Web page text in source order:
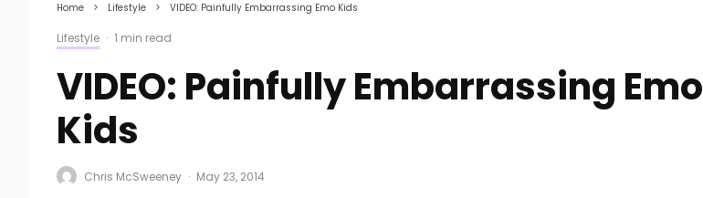
Home Lifestyle VIDEO: Painfully Embarrassing Emo Kids
Lifestyle · 1 min read
VIDEO: Painfully Embarrassing Emo
Kids
Chris McSweeney · May 23, 2014